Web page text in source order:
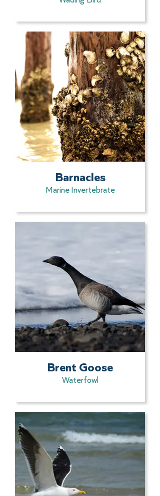
Barnacles
Marine Invertebrate
Brent Goose
Waterfowl